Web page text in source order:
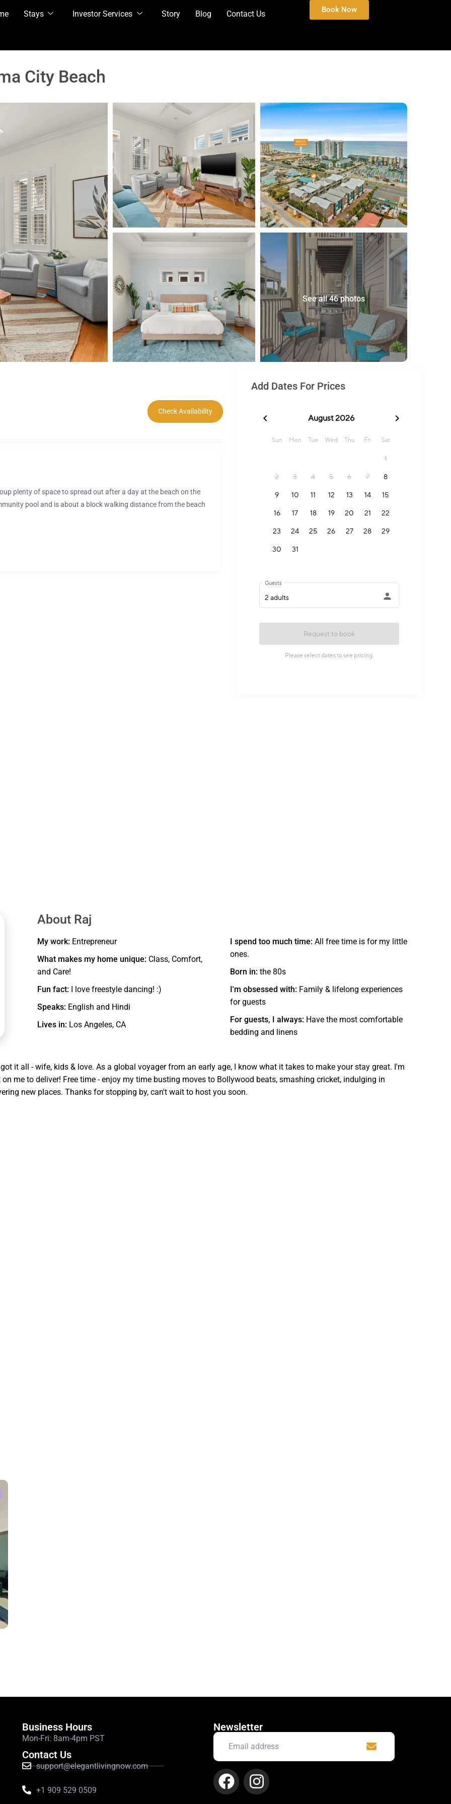
Stays Investor Services Story Blog Contact Us Book Now
City Beach
See all 46 photos
Check Availability
plenty of space to spread out after a day at the beach on the
pool and is about a block walking distance from the beach
and kids alike!
and surrounded by local parks, shops, restaurants,
more needed for a perfect vacation space to make you
to prepare meals, most comfortable beds with premium quality
on each floor overlooking a courtyard and swimming pool
assigned and extra parking on side of the road where
bed, 50 inch smart TV and its own bathroom. There is a wetbar
them engaged in a self play.
of this floor.
living room with a 50" TV, fully equipped kitchen and laundry
nonheated. Use all the amenities at your own risk.
according to the weather.
if needed please bring your own for the remainder of your
capable of recording when motion at the doorbell and above the
residential quiet hours. These do not record any sound.
Add Dates For Prices
About Raj
My work: Entrepreneur
What makes my home unique: Class, Comfort,
and Care!
Fun fact: I love freestyle dancing! :)
Speaks: English and Hindi
Lives in: Los Angeles, CA
I spend too much time: All free time is for my little
ones.
Born in: the 80s
I'm obsessed with: Family & lifelong experiences
for guests
For guests, I always: Have the most comfortable
bedding and linens
it all - wife, kids & love. As a global voyager from an early age, I know what it takes to make your stay great. I'm
me to deliver! Free time - enjoy my time busting moves to Bollywood beats, smashing cricket, indulging in
new places. Thanks for stopping by, can't wait to host you soon.
Business Hours
Mon-Fri: 8am-4pm PST
Contact Us
support@elegantlivingnow.com
+1 909 529 0509
Newsletter